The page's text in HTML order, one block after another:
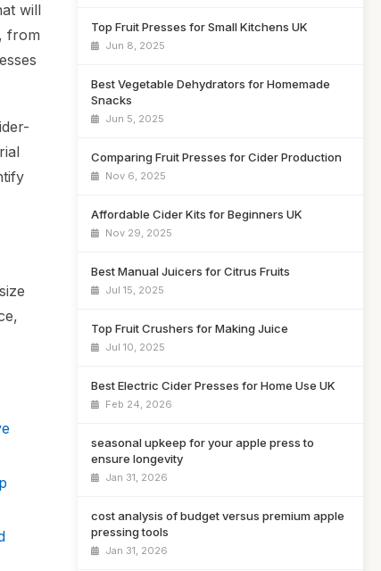
will
from
Top Fruit Presses for Small Kitchens UK
Jun 8, 2025
Best Vegetable Dehydrators for Homemade
Snacks
Jun 5, 2025
Comparing Fruit Presses for Cider Production
Nov 6, 2025
Affordable Cider Kits for Beginners UK
Nov 29, 2025
Best Manual Juicers for Citrus Fruits
Jul 15, 2025
Top Fruit Crushers for Making Juice
Jul 10, 2025
Best Electric Cider Presses for Home Use UK
Feb 24, 2026
seasonal upkeep for your apple press to
ensure longevity
Jan 31, 2026
cost analysis of budget versus premium apple
pressing tools
Jan 31, 2026